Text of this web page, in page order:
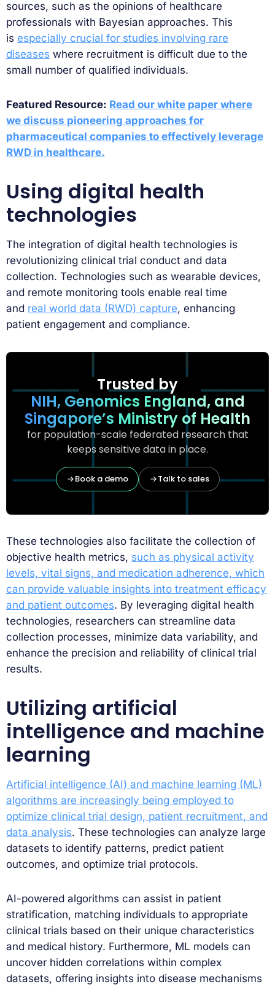
sources, such as the opinions of healthcare
professionals with Bayesian approaches. This
is especially crucial for studies involving rare
diseases where recruitment is difficult due to the
small number of qualified individuals.
Featured Resource: Read our white paper where
we discuss pioneering approaches for
pharmaceutical companies to effectively leverage
RWD in healthcare.
Using digital health
technologies
The integration of digital health technologies is
revolutionizing clinical trial conduct and data
collection. Technologies such as wearable devices,
and remote monitoring tools enable real time
and real world data (RWD) capture, enhancing
patient engagement and compliance.
Trusted by
NIH, Genomics England, and
Singapore’s Ministry of Health
for population-scale federated research that
keeps sensitive data in place.
Book a demo Talk to sales
These technologies also facilitate the collection of
objective health metrics, such as physical activity
levels, vital signs, and medication adherence, which
can provide valuable insights into treatment efficacy
and patient outcomes. By leveraging digital health
technologies, researchers can streamline data
collection processes, minimize data variability, and
enhance the precision and reliability of clinical trial
results.
Utilizing artificial
intelligence and machine
learning
Artificial intelligence (AI) and machine learning (ML)
algorithms are increasingly being employed to
optimize clinical trial design, patient recruitment, and
data analysis. These technologies can analyze large
datasets to identify patterns, predict patient
outcomes, and optimize trial protocols.
AI-powered algorithms can assist in patient
stratification, matching individuals to appropriate
clinical trials based on their unique characteristics
and medical history. Furthermore, ML models can
uncover hidden correlations within complex
datasets, offering insights into disease mechanisms